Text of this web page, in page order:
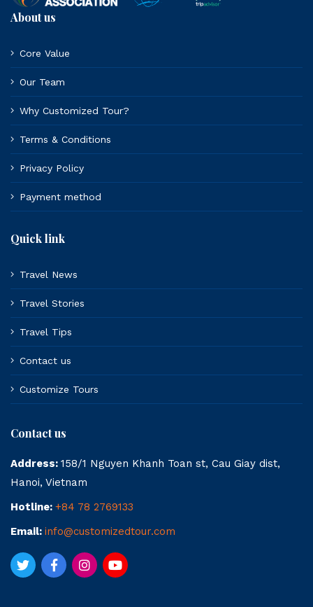
About us
Core Value
Our Team
Why Customized Tour?
Terms & Conditions
Privacy Policy
Payment method
Quick link
Travel News
Travel Stories
Travel Tips
Contact us
Customize Tours
Contact us
Address: 158/1 Nguyen Khanh Toan st, Cau Giay dist,
Hanoi, Vietnam
Hotline: +84 78 2769133
Email: info@customizedtour.com